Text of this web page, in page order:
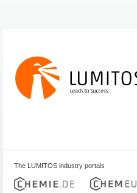
The LUMITOS industry portals